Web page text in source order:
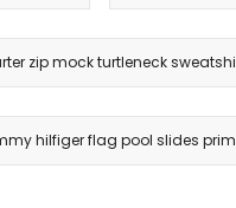
zip mock turtleneck
hilfiger flag pool slides